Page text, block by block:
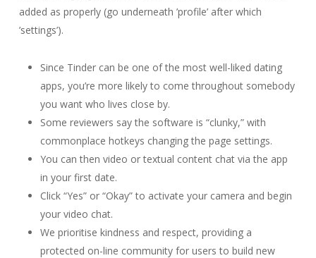
added as properly (go underneath ’profile’ after which
’settings’).
Since Tinder can be one of the most well-liked dating
apps, you’re more likely to come throughout somebody
you want who lives close by.
Some reviewers say the software is “clunky,” with
commonplace hotkeys changing the page settings.
You can then video or textual content chat via the app
in your first date.
Click “Yes” or “Okay” to activate your camera and begin
your video chat.
We prioritise kindness and respect, providing a
protected on-line community for users to build new